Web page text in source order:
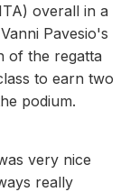
overall in a
Pavesio's
of the regatta
to earn two
podium.
very nice
really